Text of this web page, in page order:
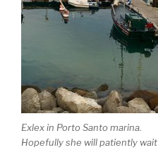
Exlex in Porto Santo marina.
Hopefully she will patiently wait